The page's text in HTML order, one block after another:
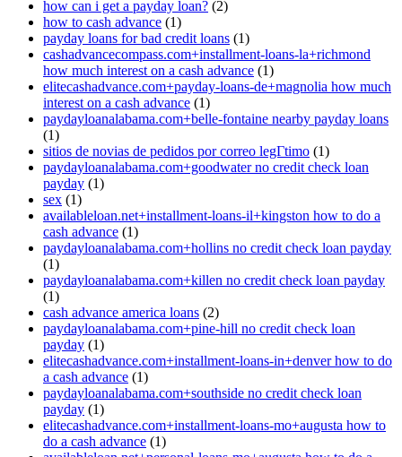
how can i get a payday loan? (2)
how to cash advance (1)
payday loans for bad credit loans (1)
cashadvancecompass.com+installment-loans-la+richmond
how much interest on a cash advance (1)
elitecashadvance.com+payday-loans-de+magnolia how much
interest on a cash advance (1)
paydayloanalabama.com+belle-fontaine nearby payday loans
(1)
sitios de novias de pedidos por correo legГ­timo (1)
paydayloanalabama.com+goodwater no credit check loan
payday (1)
sex (1)
availableloan.net+installment-loans-il+kingston how to do a
cash advance (1)
paydayloanalabama.com+hollins no credit check loan payday
(1)
paydayloanalabama.com+killen no credit check loan payday
(1)
cash advance america loans (2)
paydayloanalabama.com+pine-hill no credit check loan
payday (1)
elitecashadvance.com+installment-loans-in+denver how to do
a cash advance (1)
paydayloanalabama.com+southside no credit check loan
payday (1)
elitecashadvance.com+installment-loans-mo+augusta how to
do a cash advance (1)